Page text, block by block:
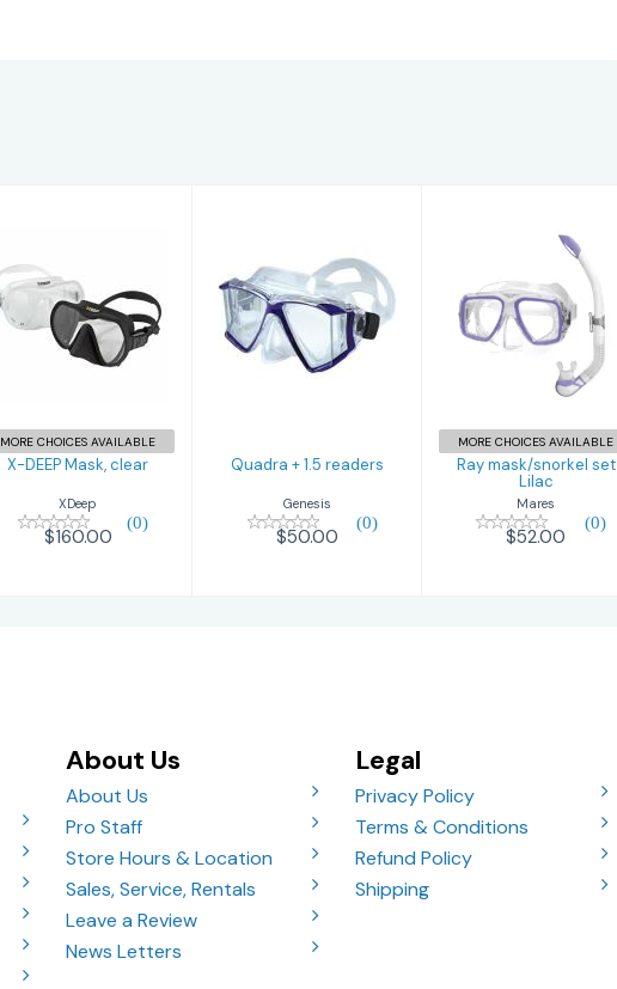
X-DEEP Mask,
clear
MORE CHOICES AVAILABLE
X-DEEP Mask, clear
XDeep
(0)
$160.00
Quadra + 1.5
readers
$50.00
Quadra + 1.5 readers
Genesis
(0)
$50.00
Ray
mask/snorkel
set Lilac
$52.00
MORE CHOICES AVAILABLE
Ray mask/snorkel set
Lilac
Mares
(0)
$52.00
About Us
About Us
Pro Staff
Store Hours & Location
Sales, Service, Rentals
Leave a Review
News Letters
Legal
Privacy Policy
Terms & Conditions
Refund Policy
Shipping